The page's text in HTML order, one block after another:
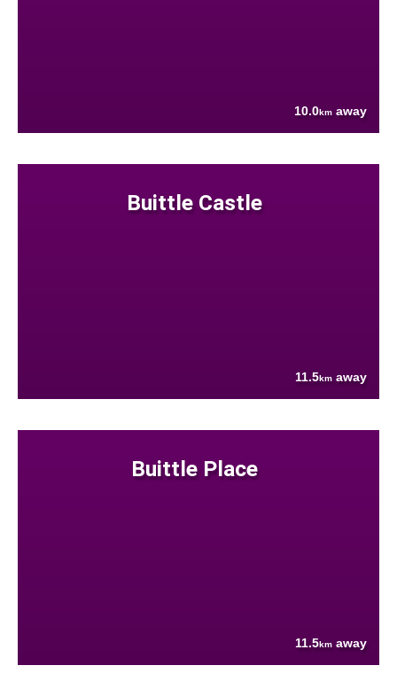
10.0km away
Buittle Castle
11.5km away
Buittle Place
11.5km away